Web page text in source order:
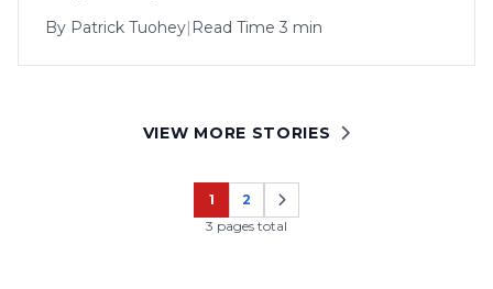
By Patrick Tuohey| Read Time 3 min
VIEW MORE STORIES
Page
1
Page
2
3 pages total